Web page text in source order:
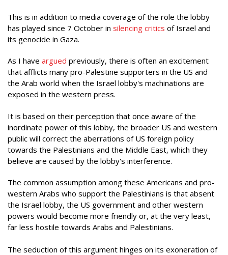
This is in addition to media coverage of the role the lobby
has played since 7 October in silencing critics of Israel and
its genocide in Gaza.
As I have argued previously, there is often an excitement
that afflicts many pro-Palestine supporters in the US and
the Arab world when the Israel lobby's machinations are
exposed in the western press.
It is based on their perception that once aware of the
inordinate power of this lobby, the broader US and western
public will correct the aberrations of US foreign policy
towards the Palestinians and the Middle East, which they
believe are caused by the lobby's interference.
The common assumption among these Americans and pro-
western Arabs who support the Palestinians is that absent
the Israel lobby, the US government and other western
powers would become more friendly or, at the very least,
far less hostile towards Arabs and Palestinians.
The seduction of this argument hinges on its exoneration of